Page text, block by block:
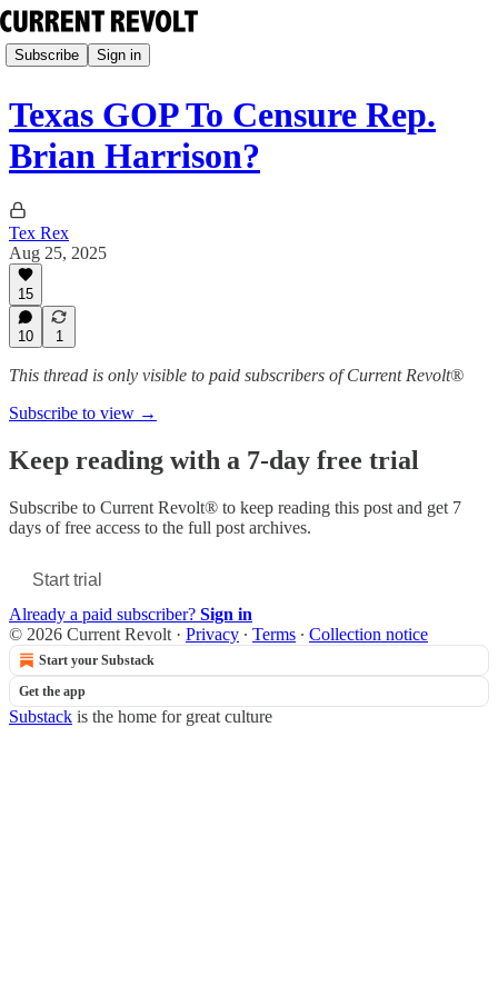
Subscribe Sign in
Texas GOP To Censure Rep.
Brian Harrison?
Tex Rex
Aug 25, 2025
15
10 1
This thread is only visible to paid subscribers of Current Revolt®
Subscribe to view →
Keep reading with a 7-day free trial
Subscribe to Current Revolt® to keep reading this post and get 7
days of free access to the full post archives.
Start trial
Already a paid subscriber? Sign in
© 2026 Current Revolt · Privacy ∙ Terms ∙ Collection notice
Start your Substack
Get the app
Substack is the home for great culture